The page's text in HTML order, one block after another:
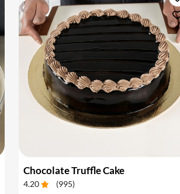
Chocolate Truffle Cake
4.20 (995)